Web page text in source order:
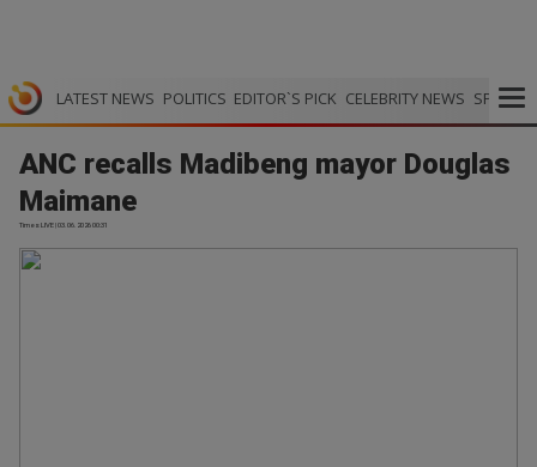
LATEST NEWS POLITICS EDITOR`S PICK CELEBRITY NEWS SPORTS
ANC recalls Madibeng mayor Douglas
Maimane
Times LIVE | 03.06.2026 00:31